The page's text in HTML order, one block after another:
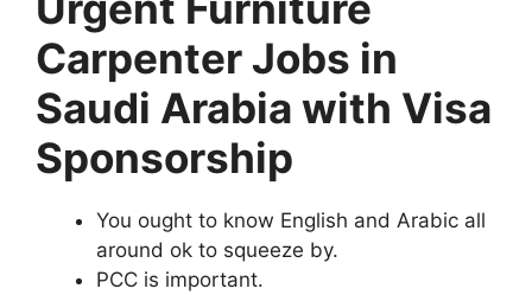
Carpenter Jobs in
Saudi Arabia with Visa
Sponsorship
You ought to know English and Arabic all
around ok to squeeze by.
PCC is important.